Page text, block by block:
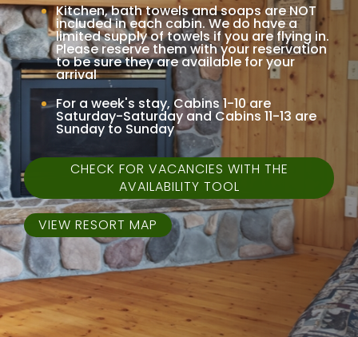
Kitchen, bath towels and soaps are NOT
included in each cabin. We do have a
limited supply of towels if you are flying in.
Please reserve them with your reservation
to be sure they are available for your
arrival
For a week's stay, Cabins 1-10 are
Saturday-Saturday and Cabins 11-13 are
Sunday to Sunday
CHECK FOR VACANCIES WITH THE
AVAILABILITY TOOL
VIEW RESORT MAP